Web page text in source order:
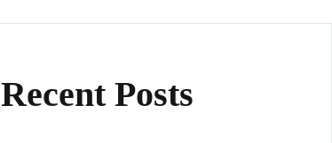
Recent Posts